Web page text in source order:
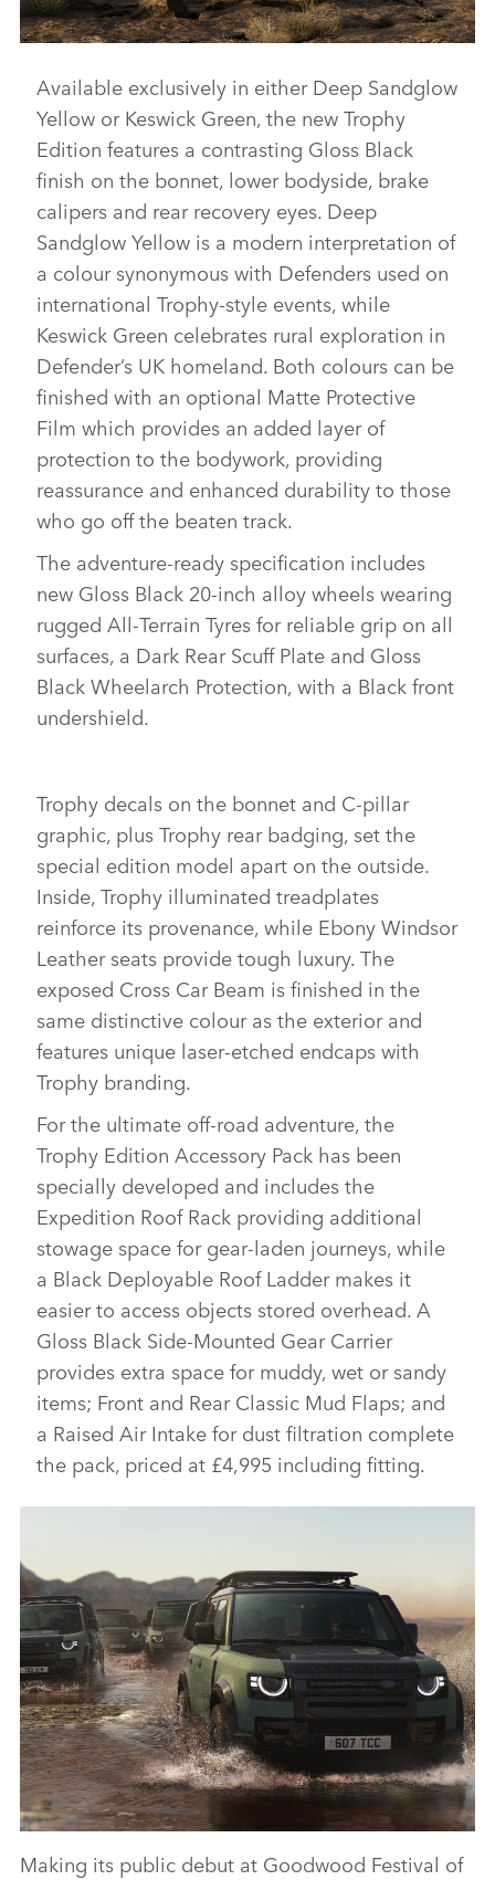
DEFENDER 110 TROPHY EDITION
DOWNLOAD
SHARE
Available exclusively in either Deep Sandglow
Yellow or Keswick Green, the new Trophy
Edition features a contrasting Gloss Black
finish on the bonnet, lower bodyside, brake
calipers and rear recovery eyes. Deep
Sandglow Yellow is a modern interpretation of
a colour synonymous with Defenders used on
international Trophy‑style events, while
Keswick Green celebrates rural exploration in
Defender’s UK homeland. Both colours can be
finished with an optional Matte Protective
Film which provides an added layer of
protection to the bodywork, providing
reassurance and enhanced durability to those
who go off the beaten track.
The adventure‑ready specification includes
new Gloss Black 20‑inch alloy wheels wearing
rugged All‑Terrain Tyres for reliable grip on all
surfaces, a Dark Rear Scuff Plate and Gloss
Black Wheelarch Protection, with a Black front
undershield.
Trophy decals on the bonnet and C‑pillar
graphic, plus Trophy rear badging, set the
special edition model apart on the outside.
Inside, Trophy illuminated treadplates
reinforce its provenance, while Ebony Windsor
Leather seats provide tough luxury. The
exposed Cross Car Beam is finished in the
same distinctive colour as the exterior and
features unique laser‑etched endcaps with
Trophy branding.
For the ultimate off‑road adventure, the
Trophy Edition Accessory Pack has been
specially developed and includes the
Expedition Roof Rack providing additional
stowage space for gear‑laden journeys, while
a Black Deployable Roof Ladder makes it
easier to access objects stored overhead. A
Gloss Black Side‑Mounted Gear Carrier
provides extra space for muddy, wet or sandy
items; Front and Rear Classic Mud Flaps; and
a Raised Air Intake for dust filtration complete
the pack, priced at £4,995 including fitting.
DEFENDER 110 TROPHY EDITION
Making its public debut at Goodwood Festival of